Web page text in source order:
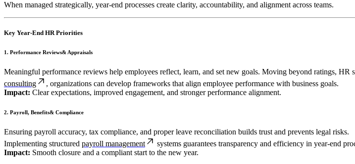
When managed strategically, year-end processes create clarity, accountability, and alignment across teams.
Key Year-End HR Priorities
1. Performance Reviews& Appraisals
Meaningful performance reviews help employees reflect, learn, and set new goals. Moving beyond ratings,
consulting
, organizations can develop frameworks that align employee performance with business goals.
Impact: Clear expectations, improved engagement, and stronger performance alignment.
2. Payroll, Benefits& Compliance
Ensuring payroll accuracy, tax compliance, and proper leave reconciliation builds trust and prevents legal risks.
Implementing structured payroll management
systems guarantees transparency and efficiency in year-end
Impact: Smooth closure and a compliant start to the new year.